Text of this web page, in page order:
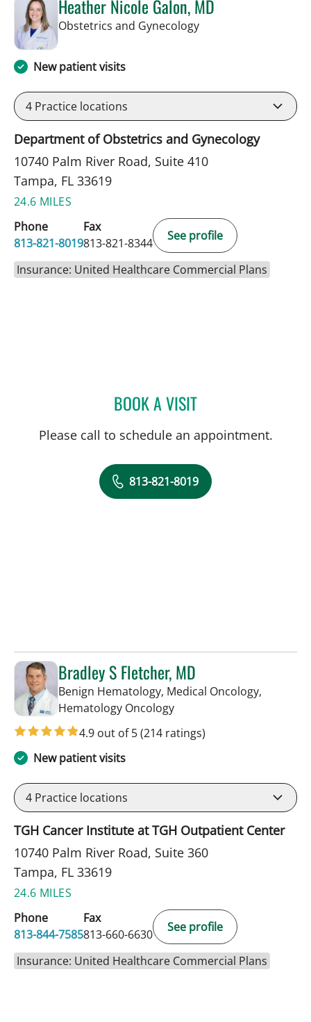
Heather Nicole Galon, MD
Obstetrics and Gynecologyin Tampa, FL
New patient visits
4 Practice locations
Department of Obstetrics and Gynecology
10740 Palm River Road, Suite 410
Tampa, FL 33619
24.6 MILES
Phone
813-821-8019
Fax
813-821-8344
See profile
Insurance: United Healthcare Commercial Plans
BOOK A VISITHEATHER NICOLE
Please call to schedule an appointment.
813-821-8019
Bradley S Fletcher, MD
Benign Hematology, Medical Oncology,
Hematology Oncologyin Tampa, FL
4.9 out of 5(214 ratings)
New patient visits
4 Practice locations
TGH Cancer Institute at TGH Outpatient Center
10740 Palm River Road, Suite 360
Tampa, FL 33619
24.6 MILES
Phone
813-844-7585
Fax
813-660-6630
See profile
Insurance: United Healthcare Commercial Plans